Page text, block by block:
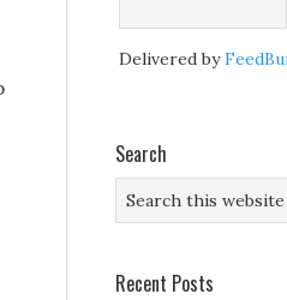
Delivered by
Search
Recent Posts